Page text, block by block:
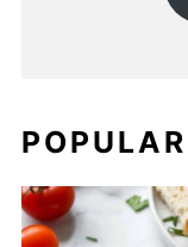
POPULAR